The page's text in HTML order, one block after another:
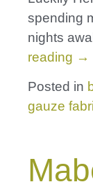
spending
nights
reading →
Posted in
gauze